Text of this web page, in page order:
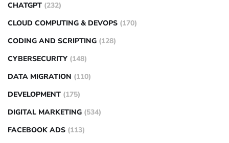
CHATGPT (232)
CLOUD COMPUTING & DEVOPS (170)
CODING AND SCRIPTING (128)
CYBERSECURITY (148)
DATA MIGRATION (110)
DEVELOPMENT (175)
DIGITAL MARKETING (534)
FACEBOOK ADS (113)